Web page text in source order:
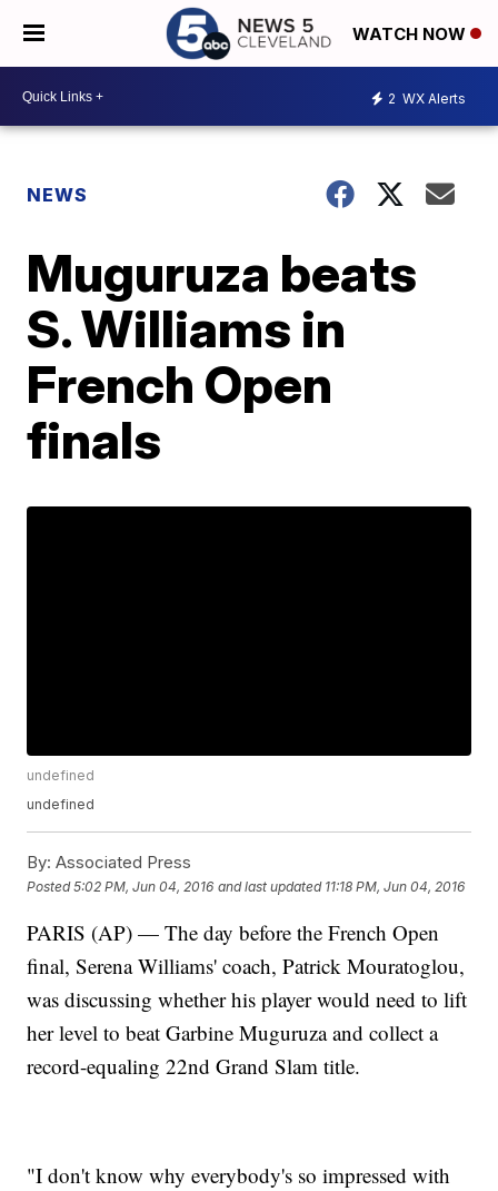
WATCH NOW
2 WX Alerts
NEWS
Muguruza beats
S. Williams in
French Open
finals
undefined
undefined
By: Associated Press
Posted5:02 PM, Jun 04, 2016 and last updated 11:18 PM, Jun 04, 2016
PARIS (AP) — The day before the French Open
final, Serena Williams' coach, Patrick Mouratoglou,
was discussing whether his player would need to lift
her level to beat Garbine Muguruza and collect a
record-equaling 22nd Grand Slam title.
"I don't know why everybody's so impressed with